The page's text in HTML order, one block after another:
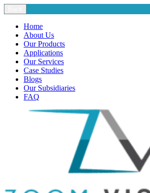
Home
About Us
Our Products
Applications
Our Services
Case Studies
Blogs
Our Subsidiaries
FAQ